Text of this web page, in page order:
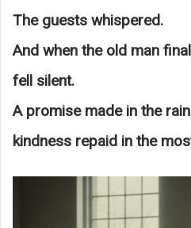
The guests whispered.
And when the old man
fell silent.
A promise made in the
kindness repaid in the